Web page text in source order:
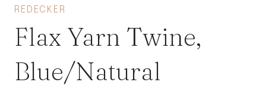
REDECKER
Flax Yarn Twine,
Blue/Natural